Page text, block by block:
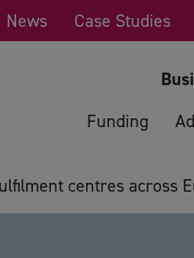
News Case Studies
Funding
centres across